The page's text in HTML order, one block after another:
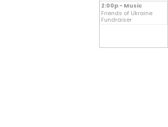
2:00p - Music
Friends of Ukraine
Fundraiser